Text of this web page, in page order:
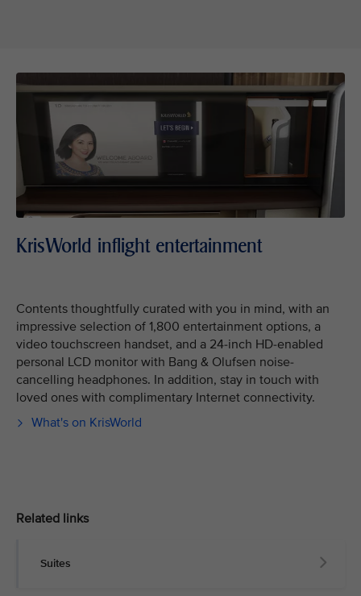
KrisWorld inflight entertainment
Contents thoughtfully curated with you in mind, with an
impressive selection of 1,800 entertainment options, a
video touchscreen handset, and a 24-inch HD-enabled
personal LCD monitor with Bang & Olufsen noise-
cancelling headphones. In addition, stay in touch with
loved ones with complimentary Internet connectivity.
What's on KrisWorld
Related links
Suites